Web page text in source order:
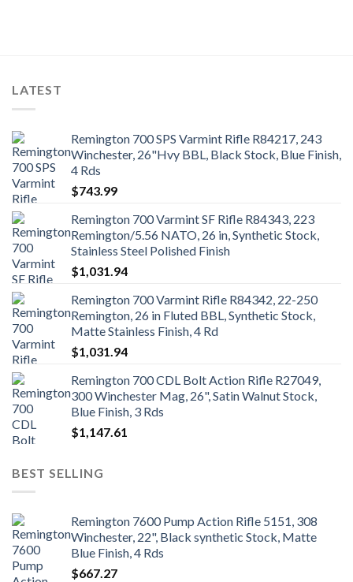
LATEST
Remington 700 SPS Varmint Rifle R84217, 243
Winchester, 26"Hvy BBL, Black Stock, Blue Finish,
4 Rds
$743.99
Remington 700 Varmint SF Rifle R84343, 223
Remington/5.56 NATO, 26 in, Synthetic Stock,
Stainless Steel Polished Finish
$1,031.94
Remington 700 Varmint Rifle R84342, 22-250
Remington, 26 in Fluted BBL, Synthetic Stock,
Matte Stainless Finish, 4 Rd
$1,031.94
Remington 700 CDL Bolt Action Rifle R27049,
300 Winchester Mag, 26", Satin Walnut Stock,
Blue Finish, 3 Rds
$1,147.61
BEST SELLING
Remington 7600 Pump Action Rifle 5151, 308
Winchester, 22", Black synthetic Stock, Matte
Blue Finish, 4 Rds
$667.27